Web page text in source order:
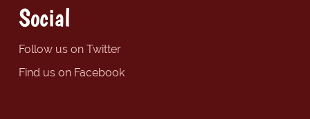
Social
Follow us on Twitter
Find us on Facebook